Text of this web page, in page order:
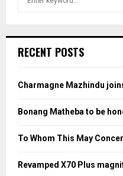
h
o
:
RECENT POSTS
Charmagne Mazhindu
Bonang Matheba to be
To Whom This May
Revamped X70 Plus